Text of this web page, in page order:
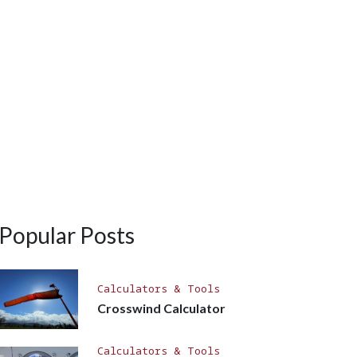
Posts
Calculators & Tools
Crosswind Calculator
Calculators & Tools